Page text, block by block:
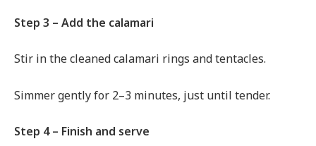
Step 3 – Add the calamari
Stir in the cleaned calamari rings and tentacles.
Simmer gently for 2–3 minutes, just until tender.
Step 4 – Finish and serve